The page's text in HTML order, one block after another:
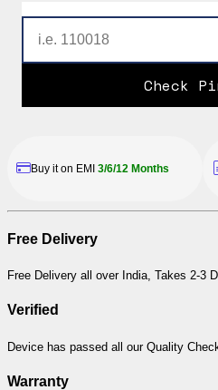
Check
Buy it on EMI 3/6/12 Months
Free Delivery
Free Delivery all over India, Takes 2-3
Verified
Device has passed all our Quality
Warranty